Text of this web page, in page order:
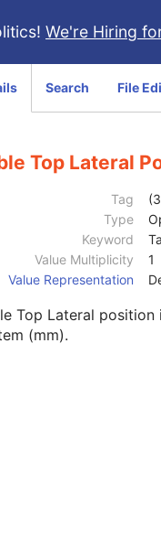
We're Hiring
Search File
Top Lateral
Tag
Type
Keyword
Value Multiplicity
1
Value Representation
Top Lateral position
(mm).